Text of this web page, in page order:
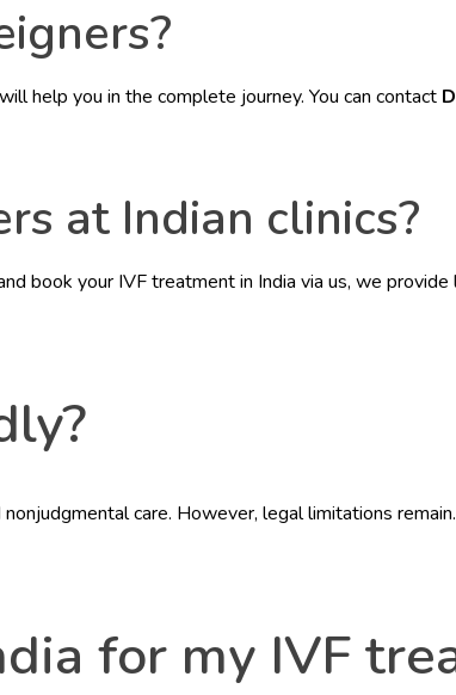
help you in the complete journey. You can contact
at Indian clinics?
book your IVF treatment in India via us, we
care. However, legal limitations
for my IVF